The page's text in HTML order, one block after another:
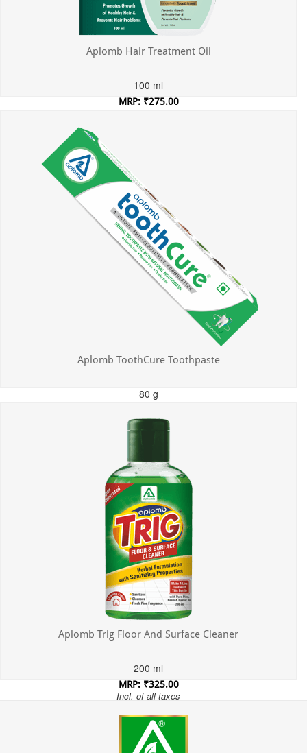
Aplomb Hair Treatment Oil
100 ml
MRP: ₹275.00
Incl. of all taxes
Aplomb ToothCure Toothpaste
80 g
Incl. of all taxes
Aplomb Trig Floor And Surface Cleaner
200 ml
MRP: ₹325.00
Incl. of all taxes